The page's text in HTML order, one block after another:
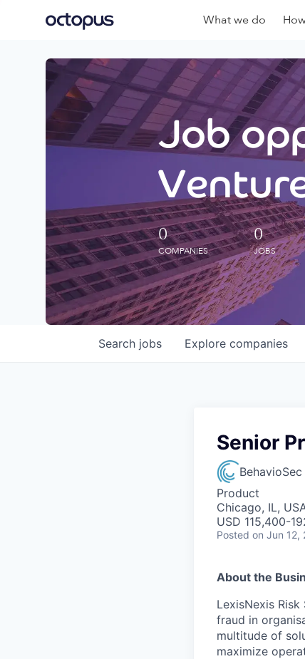
What we do
Job
0
COMPANIES
0
JOBS
Search jobs Explore companies
Senior
BehavioSec
Product
Chicago, IL,
USD 115,400-
Posted on Jun 12,
About the
LexisNexis
fraud in
multitude of
maximize